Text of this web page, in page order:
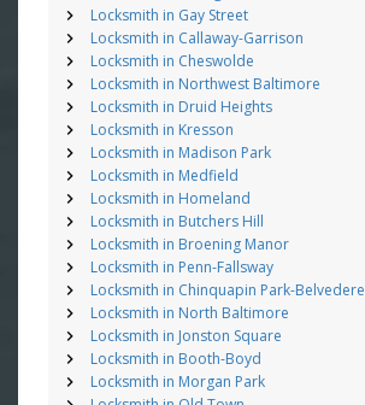
Locksmith in Gay Street
Locksmith in Callaway-Garrison
Locksmith in Cheswolde
Locksmith in Northwest Baltimore
Locksmith in Druid Heights
Locksmith in Kresson
Locksmith in Madison Park
Locksmith in Medfield
Locksmith in Homeland
Locksmith in Butchers Hill
Locksmith in Broening Manor
Locksmith in Penn-Fallsway
Locksmith in Chinquapin Park-Belvedere
Locksmith in North Baltimore
Locksmith in Jonston Square
Locksmith in Booth-Boyd
Locksmith in Morgan Park